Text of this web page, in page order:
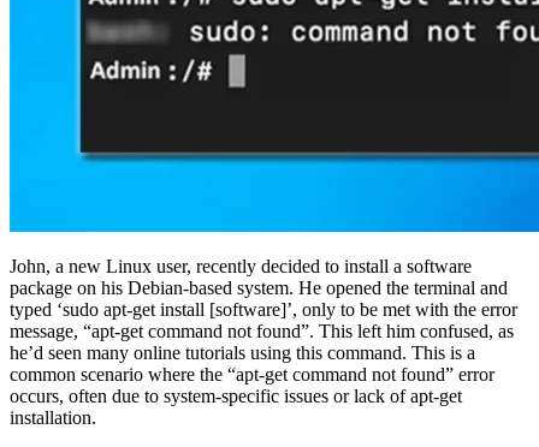
John, a new Linux user, recently decided to install a software
package on his Debian-based system. He opened the terminal and
typed ‘sudo apt-get install [software]’, only to be met with the error
message, “apt-get command not found”. This left him confused, as
he’d seen many online tutorials using this command. This is a
common scenario where the “apt-get command not found” error
occurs, often due to system-specific issues or lack of apt-get
installation.